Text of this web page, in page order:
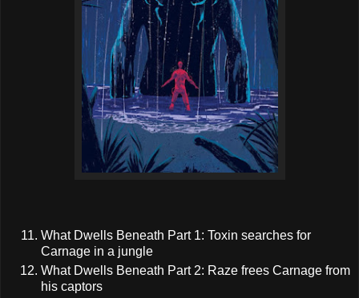
What Dwells Beneath Part 1: Toxin searches for
Carnage in a jungle
What Dwells Beneath Part 2: Raze frees Carnage from
his captors